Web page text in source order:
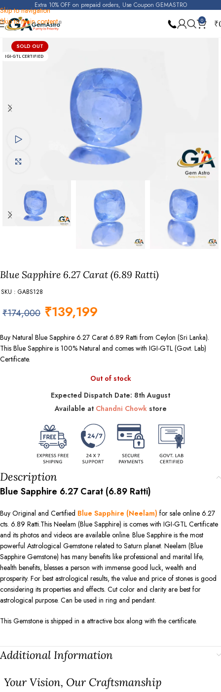
Skip to navigation
Skip to main content
Extra 10% OFF on prepaid orders, Use Coupon GEMASTRO
0 ₹
Home Blue Sapphire
SOLD OUT
IGI-GTL CERTIFIED
Click to enlarge
Blue Sapphire 6.27 Carat (6.89 Ratti)
SKU : GABS128
₹174,000 ₹139,199
Buy Natural Blue Sapphire 6.27 Carat 6.89 Ratti from Ceylon (Sri Lanka).
This Blue Sapphire is 100% Natural and comes with IGI-GTL (Govt. Lab)
Certificate.
Out of stock
Expected Dispatch Date: 8th August
Available at Chandni Chowkstore
Description
Blue Sapphire 6.27 Carat (6.89 Ratti)
Buy Original and Certified Blue Sapphire (Neelam) for sale online 6.27
cts. 6.89 Ratti.This Neelam (Blue Sapphire) is comes with IGI-GTL Certificate
and its photos and videos are available online. Blue Sapphire is the most
powerful Astrological Gemstone related to Saturn planet. Neelam (Blue
Sapphire Gemstone) has many benefits like professional and marital life,
health benefits, blesses a person with immense good luck, wealth and
prosperity. For best astrological results, the value and price of stones is good
considering its properties and effects. Cut color and clarity are best for
astrological purpose. Can be used in ring and pendant.
This Gemstone is shipped in a attractive box along with the certificate.
Additional Information
⁠Your Vision, Our Craftsmanship